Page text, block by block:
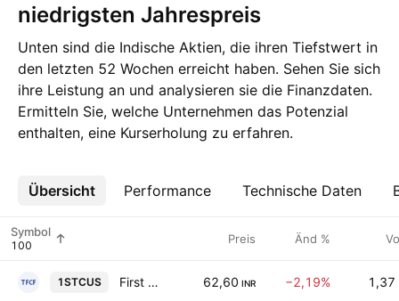
niedrigsten Jahrespreis
Unten sind die Indische Aktien, die ihren Tiefstwert in
den letzten 52 Wochen erreicht haben. Sehen Sie sich
ihre Leistung an und analysieren sie die Finanzdaten.
Ermitteln Sie, welche Unternehmen das Potenzial
enthalten, eine Kurserholung zu erfahren.
Übersicht Performance Technische Daten
Mehr
Symbol Preis Änd %
1STCUS First Custodian Fund India Ltd. 62,60 INR −2,19% 1,37